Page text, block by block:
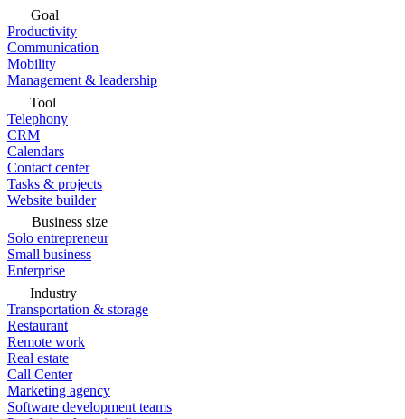
Goal
Productivity
Communication
Mobility
Management & leadership
Tool
Telephony
CRM
Calendars
Contact center
Tasks & projects
Website builder
Business size
Solo entrepreneur
Small business
Enterprise
Industry
Transportation & storage
Restaurant
Remote work
Real estate
Call Center
Marketing agency
Software development teams